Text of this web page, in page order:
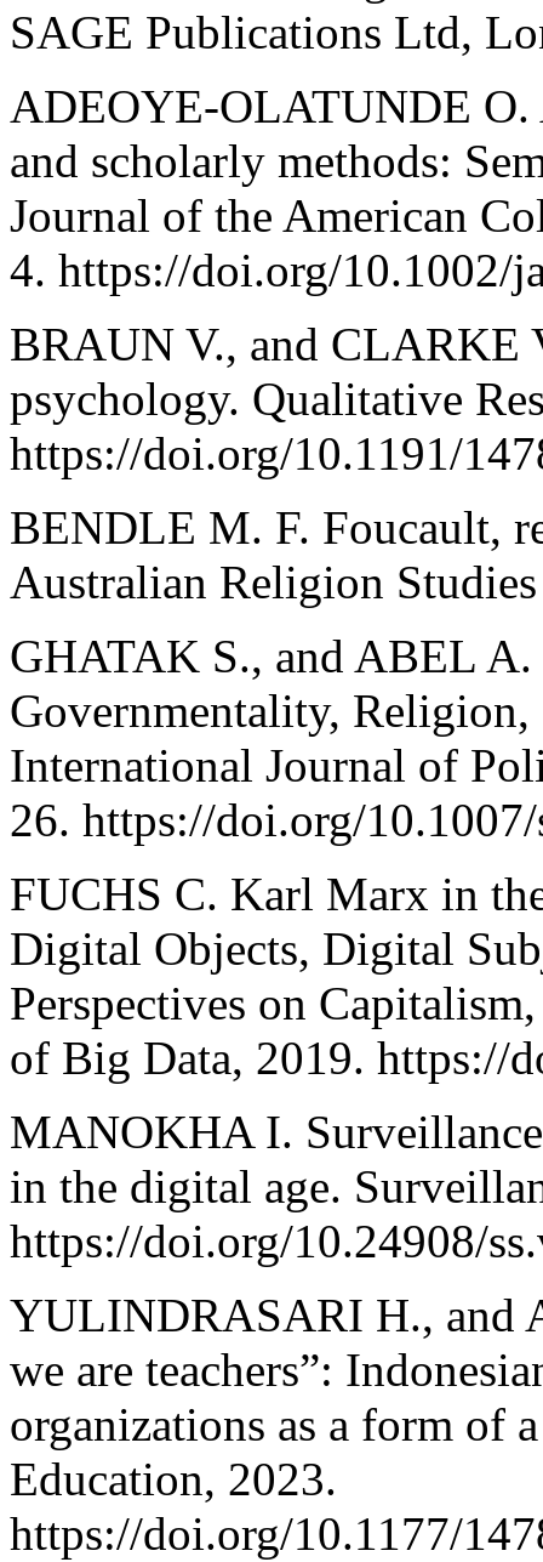
SAGE Publications Ltd,
ADEOYE-OLATUNDE O.
and scholarly methods:
Journal of the American
4. https://doi.org/10.1002/
BRAUN V., and CLARKE
psychology. Qualitative
https://doi.org/10.1191/
BENDLE M. F. Foucault,
Australian Religion
GHATAK S., and ABEL A.
Governmentality, Religion,
International Journal of
26. https://doi.org/
FUCHS C. Karl Marx in
Digital Objects, Digital
Perspectives on
of Big Data, 2019. https://
MANOKHA I.
in the digital age.
https://doi.org/10.24908/
YULINDRASARI H., and
we are teachers”:
organizations as a form of
Education, 2023.
https://doi.org/10.1177/